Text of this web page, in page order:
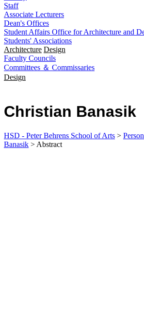
Staff
Associate Lecturers
Dean's Offices
Student Affairs Office for Architecture and
Students' Associations
Architecture Design
Faculty Councils
Committees ＆ Commissaries
Design
Christian Banasik
HSD - Peter Behrens School of Arts >
Banasik > Abstract